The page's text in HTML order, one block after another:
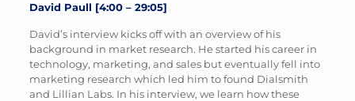
David Paull [4:00 – 29:05]
David’s interview kicks off with an overview of his
background in market research. He started his career in
technology, marketing, and sales but eventually fell into
marketing research which led him to found Dialsmith
and Lillian Labs. In his interview, we learn how these